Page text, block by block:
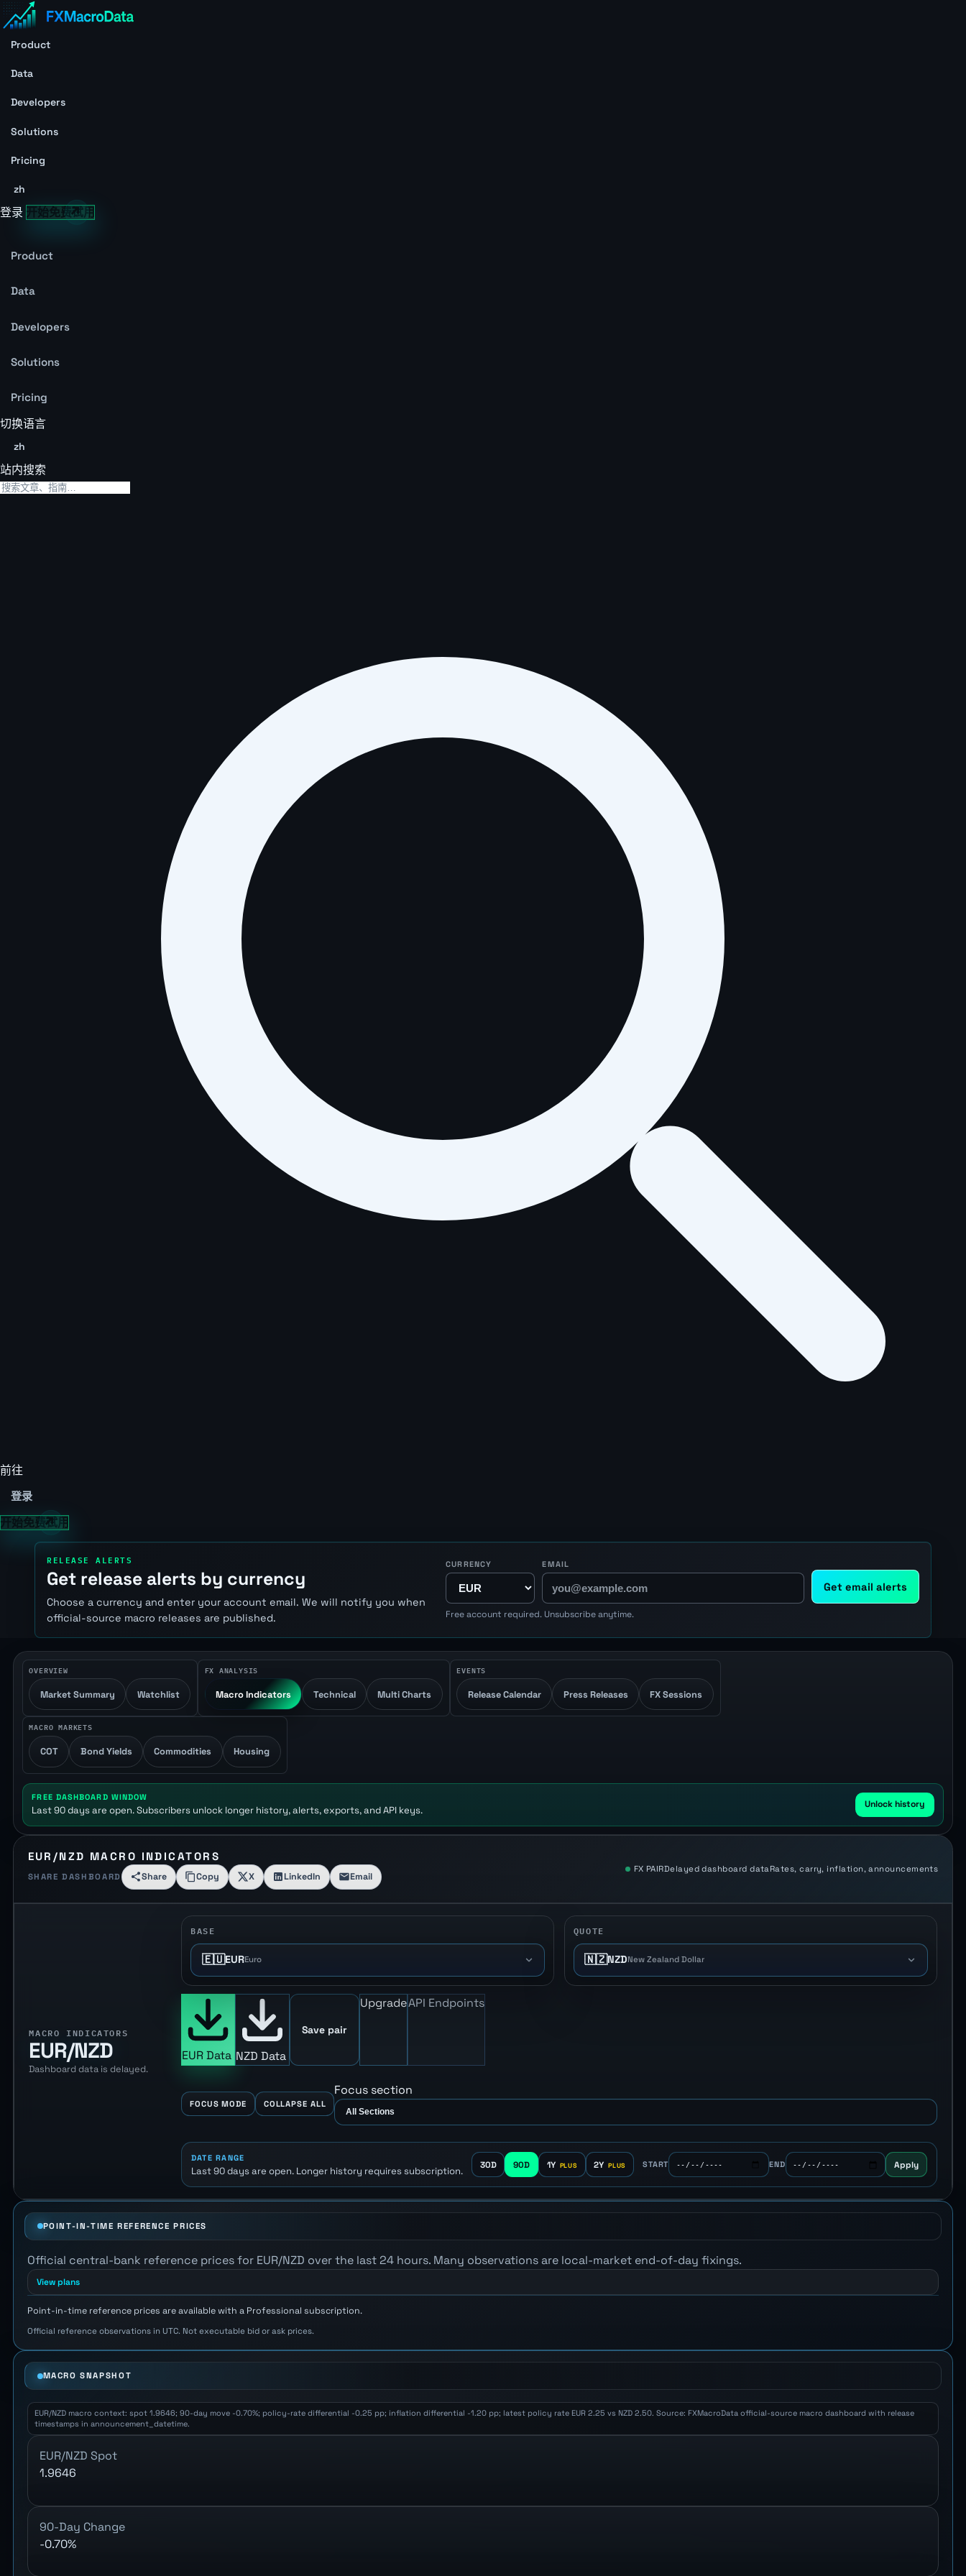
Product
Data
Developers
Solutions
Pricing
zh
登录 开始免费试用
Product
Data
Developers
Solutions
Pricing
切换语言
zh
站内搜索
前往
登录
开始免费试用
RELEASE ALERTS
Get release alerts by currency
Choose a currency and enter your account email. We will notify you when
official-source macro releases are published.
CURRENCY EMAIL
Get email alerts
Free account required. Unsubscribe anytime.
OVERVIEW
Market Summary Watchlist
FX ANALYSIS
Macro Indicators Technical Multi Charts
EVENTS
Release Calendar Press Releases FX Sessions
MACRO MARKETS
COT Bond Yields Commodities Housing
FREE DASHBOARD WINDOW
Last 90 days are open. Subscribers unlock longer history, alerts, exports, and API keys. Unlock history
EUR/NZD MACRO INDICATORS
SHARE DASHBOARD Share Copy X LinkedIn Email
FX PAIRDelayed dashboard dataRates, carry, inflation, announcements
MACRO INDICATORS
EUR/NZD
Dashboard data is delayed.
BASE
🇪🇺EUREuro
QUOTE
🇳🇿NZDNew Zealand Dollar
EUR Data NZD Data
Save pair
UpgradeAPI Endpoints
FOCUS MODE COLLAPSE ALL
Focus section
DATE RANGE
Last 90 days are open. Longer history requires subscription.
30D 90D 1Y 2Y START END Apply
POINT-IN-TIME REFERENCE PRICES
Official central-bank reference prices for EUR/NZD over the last 24 hours. Many observations are local-market end-of-day fixings.
View plans
Point-in-time reference prices are available with a Professional subscription.
Official reference observations in UTC. Not executable bid or ask prices.
MACRO SNAPSHOT
EUR/NZD macro context: spot 1.9646; 90-day move -0.70%; policy-rate differential -0.25 pp; inflation differential -1.20 pp; latest policy rate EUR 2.25 vs NZD 2.50. Source: FXMacroData official-source macro dashboard with release
timestamps in announcement_datetime.
EUR/NZD Spot
1.9646
90-Day Change
-0.70%